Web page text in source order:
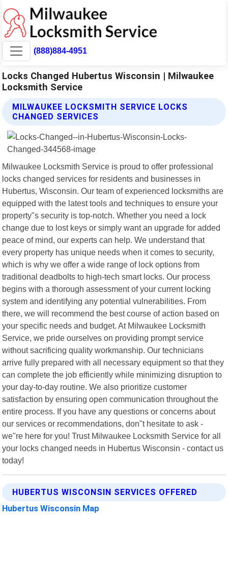
(888)884-4951
Locks Changed Hubertus Wisconsin | Milwaukee
Locksmith Service
MILWAUKEE LOCKSMITH SERVICE LOCKS
CHANGED SERVICES
Milwaukee Locksmith Service is proud to offer professional
locks changed services for residents and businesses in
Hubertus, Wisconsin. Our team of experienced locksmiths are
equipped with the latest tools and techniques to ensure your
property"s security is top-notch. Whether you need a lock
change due to lost keys or simply want an upgrade for added
peace of mind, our experts can help. We understand that
every property has unique needs when it comes to security,
which is why we offer a wide range of lock options from
traditional deadbolts to high-tech smart locks. Our process
begins with a thorough assessment of your current locking
system and identifying any potential vulnerabilities. From
there, we will recommend the best course of action based on
your specific needs and budget. At Milwaukee Locksmith
Service, we pride ourselves on providing prompt service
without sacrificing quality workmanship. Our technicians
arrive fully prepared with all necessary equipment so that they
can complete the job efficiently while minimizing disruption to
your day-to-day routine. We also prioritize customer
satisfaction by ensuring open communication throughout the
entire process. If you have any questions or concerns about
our services or recommendations, don"t hesitate to ask -
we"re here for you! Trust Milwaukee Locksmith Service for all
your locks changed needs in Hubertus Wisconsin - contact us
today!
HUBERTUS WISCONSIN SERVICES OFFERED
Hubertus Wisconsin Map